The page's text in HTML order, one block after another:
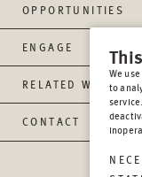
OPPORTUNITIES
ENGAGE
RELATED
CONTACT
We
to